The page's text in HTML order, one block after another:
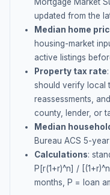
updated from the
Median home
housing-market
active listings
Property tax rate:
should verify local
reassessments,
county, lender, or
Median
Bureau ACS 5-
Calculations:
P[r(1+r)^n] /
months, P = loan